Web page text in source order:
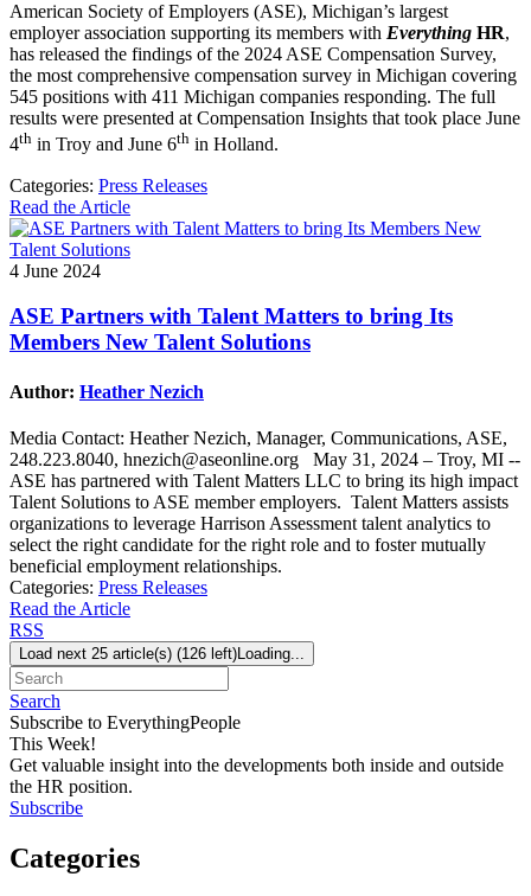
American Society of Employers (ASE), Michigan’s largest
employer association supporting its members with Everything HR,
has released the findings of the 2024 ASE Compensation Survey,
the most comprehensive compensation survey in Michigan covering
545 positions with 411 Michigan companies responding. The full
results were presented at Compensation Insights that took place June
4th in Troy and June 6th in Holland.
Categories: Press Releases
Read the Article
4 June 2024
ASE Partners with Talent Matters to bring Its
Members New Talent Solutions
Author: Heather Nezich
Media Contact: Heather Nezich, Manager, Communications, ASE,
248.223.8040, hnezich@aseonline.org May 31, 2024 – Troy, MI --
ASE has partnered with Talent Matters LLC to bring its high impact
Talent Solutions to ASE member employers. Talent Matters assists
organizations to leverage Harrison Assessment talent analytics to
select the right candidate for the right role and to foster mutually
beneficial employment relationships.
Categories: Press Releases
Read the Article
RSS
Load next 25 article(s) (126 left) Loading...
Search
Subscribe to EverythingPeople
This Week!
Get valuable insight into the developments both inside and outside
the HR position.
Subscribe
Categories